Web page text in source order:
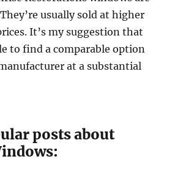
usually sold at higher
It’s my suggestion that
to find a comparable option
at a substantial
posts about